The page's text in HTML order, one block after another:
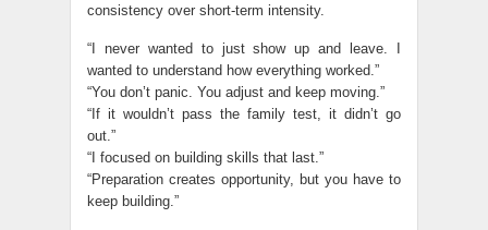
consistency over short-term intensity.
“I never wanted to just show up and leave. I
wanted to understand how everything worked.”
“You don’t panic. You adjust and keep moving.”
“If it wouldn’t pass the family test, it didn’t go
out.”
“I focused on building skills that last.”
“Preparation creates opportunity, but you have to
keep building.”